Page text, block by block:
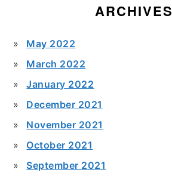
ARCHIVES
May 2022
March 2022
January 2022
December 2021
November 2021
October 2021
September 2021